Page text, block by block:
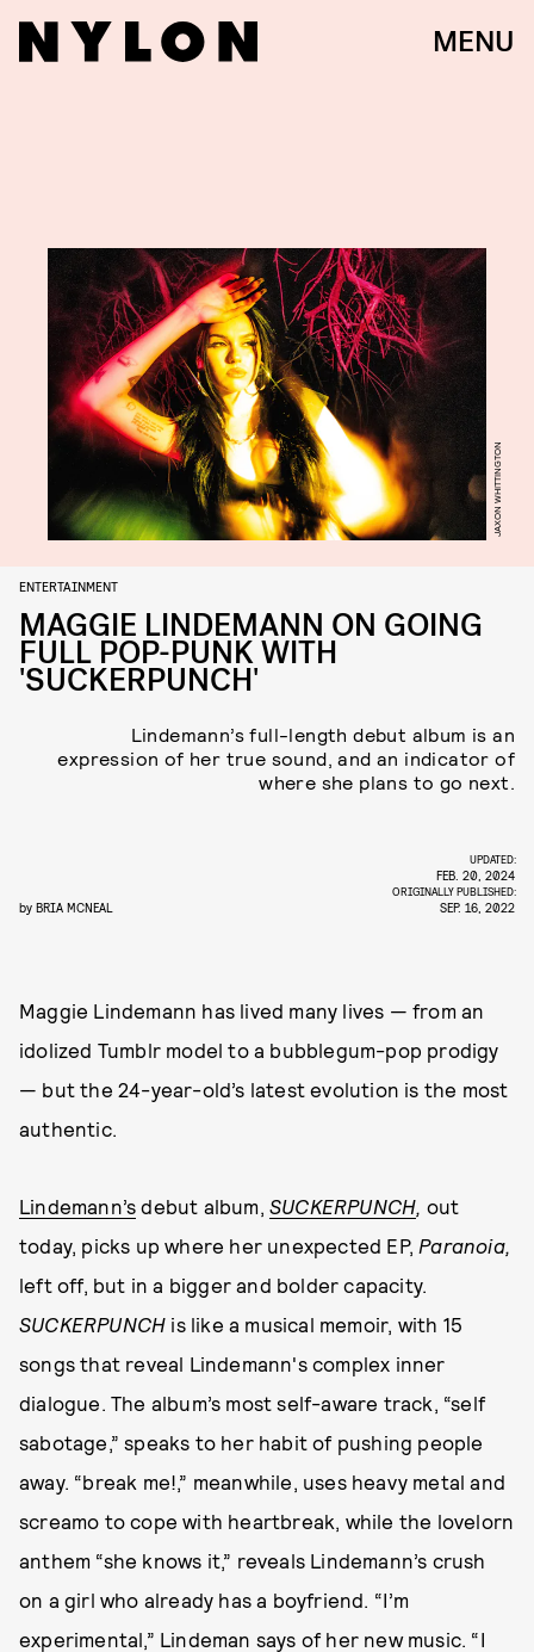
MENU
JAXON WHITTINGTON
ENTERTAINMENT
MAGGIE LINDEMANN ON GOING
FULL POP-PUNK WITH
'SUCKERPUNCH'
Lindemann’s full-length debut album is an
expression of her true sound, and an indicator of
where she plans to go next.
by BRIA MCNEAL
UPDATED:
FEB. 20, 2024
ORIGINALLY PUBLISHED:
SEP. 16, 2022
Maggie Lindemann has lived many lives — from an
idolized Tumblr model to a bubblegum-pop prodigy
— but the 24-year-old’s latest evolution is the most
authentic.
Lindemann’s debut album,SUCKERPUNCH, out
today, picks up where her unexpected EP, Paranoia,
left off, but in a bigger and bolder capacity.
SUCKERPUNCH is like a musical memoir, with 15
songs that reveal Lindemann's complex inner
dialogue. The album’s most self-aware track, “self
sabotage,” speaks to her habit of pushing people
away. “break me!,” meanwhile, uses heavy metal and
screamo to cope with heartbreak, while the lovelorn
anthem “she knows it,” reveals Lindemann’s crush
on a girl who already has a boyfriend. “I’m
experimental,” Lindeman says of her new music. “I